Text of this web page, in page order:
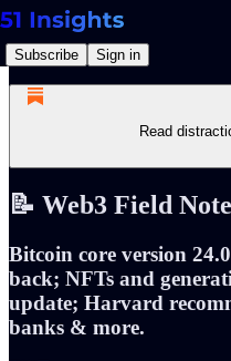
Subscribe Sign in
Read
📝 Web3 Field
Bitcoin core version
back; NFTs and
update; Harvard
banks & more.